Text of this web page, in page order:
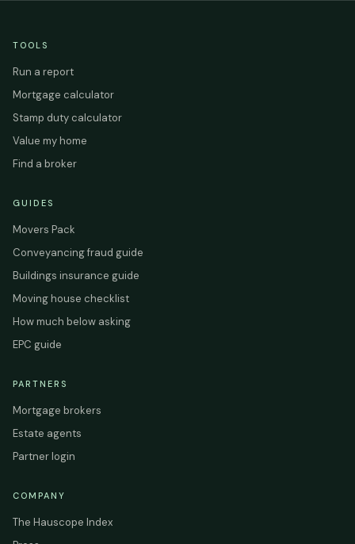
TOOLS
Run a report
Mortgage calculator
Stamp duty calculator
Value my home
Find a broker
GUIDES
Movers Pack
Conveyancing fraud guide
Buildings insurance guide
Moving house checklist
How much below asking
EPC guide
PARTNERS
Mortgage brokers
Estate agents
Partner login
COMPANY
The Hauscope Index